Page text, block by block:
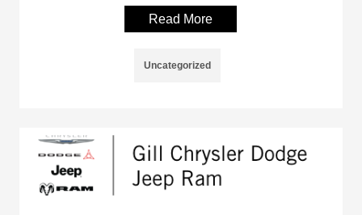
Read More
Uncategorized